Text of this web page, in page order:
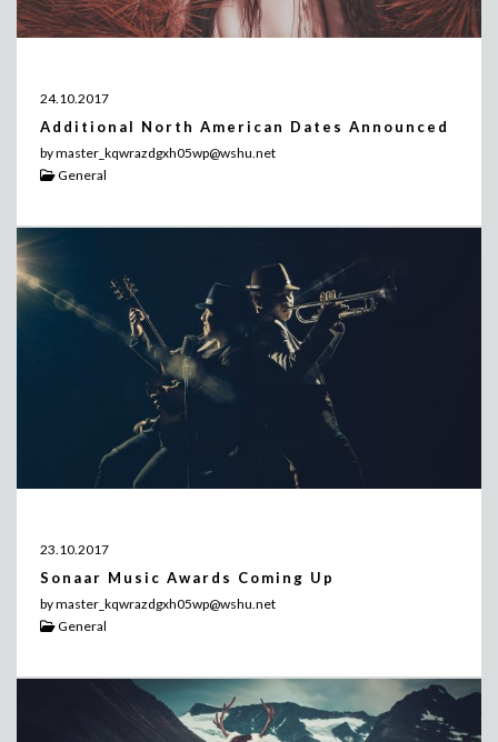
24.10.2017
Additional North American Dates Announced
by master_kqwrazdgxh05wp@wshu.net
General
23.10.2017
Sonaar Music Awards Coming Up
by master_kqwrazdgxh05wp@wshu.net
General